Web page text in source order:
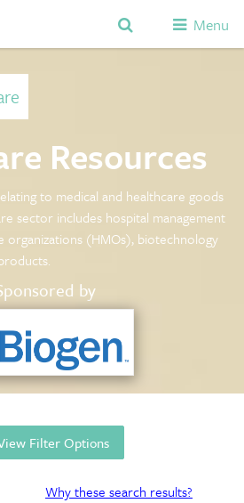
Menu
Resources
to medical and healthcare goods
sector includes hospital management
organizations (HMOs), biotechnology
by
View Filter Options
Why these search results?